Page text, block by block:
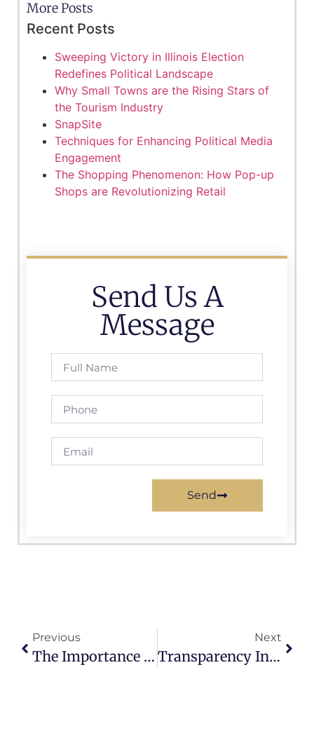
More Posts
Recent Posts
Sweeping Victory in Illinois Election
Redefines Political Landscape
Why Small Towns are the Rising Stars of
the Tourism Industry
SnapSite
Techniques for Enhancing Political Media
Engagement
The Shopping Phenomenon: How Pop-up
Shops are Revolutionizing Retail
Send Us A
Message
Send
Previous
The Importance Of Community Engagement In City Government Operations
Next
Transparency In City Government: Is Accountability Being Upheld?